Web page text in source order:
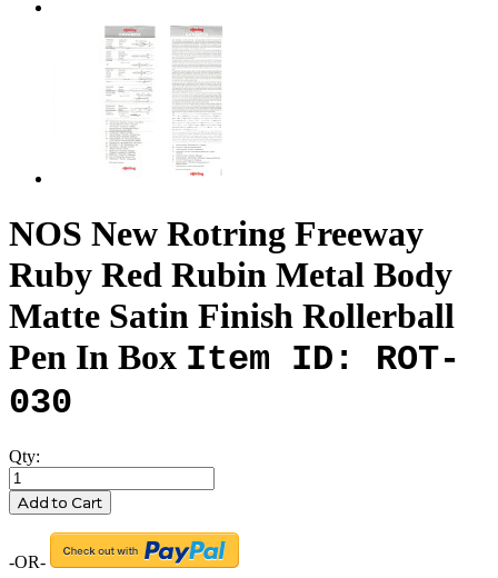
NOS New Rotring Freeway
Ruby Red Rubin Metal Body
Matte Satin Finish Rollerball
Pen In Box Item ID: ROT-
030
Qty:
Add to Cart
-OR-